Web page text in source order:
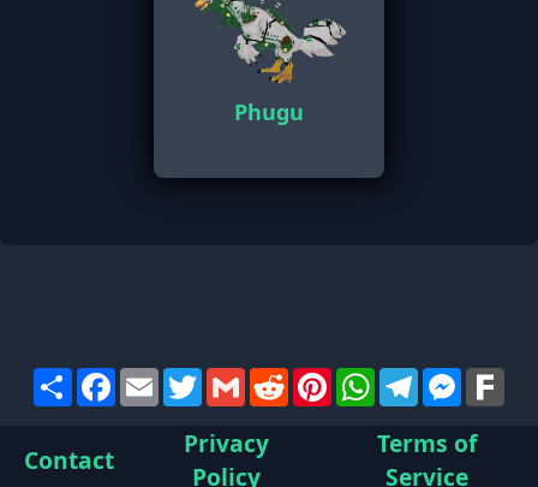
Phugu
ShareFacebook
EmailTwitterGmailRedditPinterestWhatsApp
Telegram
Contact
Privacy
Policy
Terms of
Service